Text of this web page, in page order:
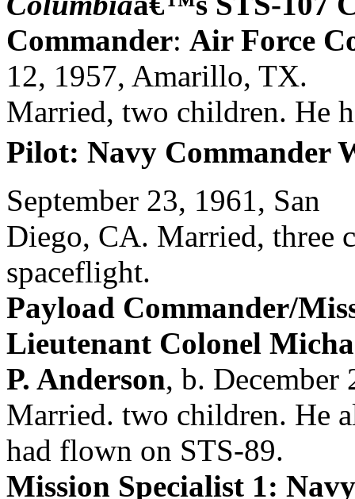
Commander: Air Force
12, 1957, Amarillo, TX.
Married, two children. He
Pilot: Navy Commander
September 23, 1961, San
Diego, CA. Married, three
spaceflight.
Payload Commander/
Lieutenant Colonel
P. Anderson, b. December
Married. two children. He
had flown on STS-89.
Mission Specialist 1: